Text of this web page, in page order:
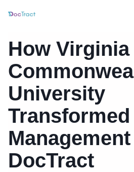
How Virginia
University
DocTract